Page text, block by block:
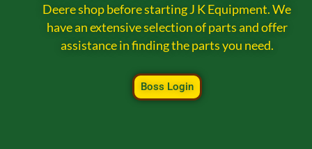
Deere shop before starting J K Equipment. We
have an extensive selection of parts and offer
assistance in finding the parts you need.
Boss Login